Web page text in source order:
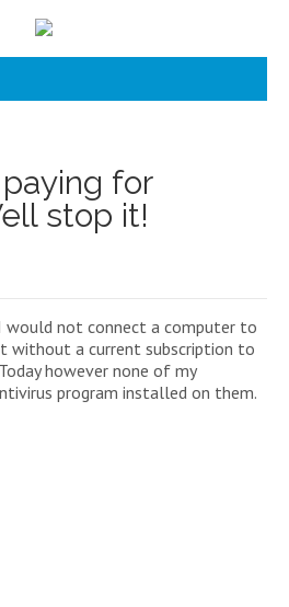
for
stop it!
would not connect a computer to
without a current subscription to
however none of my
program installed on them.